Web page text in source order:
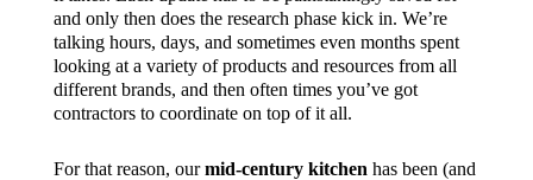
and only then does the research phase kick in. We’re
talking hours, days, and sometimes even months spent
looking at a variety of products and resources from all
different brands, and then often times you’ve got
contractors to coordinate on top of it all.
For that reason, ourmid-century kitchen has been (and